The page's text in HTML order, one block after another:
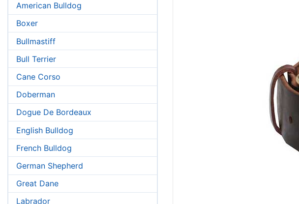
American Bulldog
Boxer
Bullmastiff
Bull Terrier
Cane Corso
Doberman
Dogue De Bordeaux
English Bulldog
French Bulldog
German Shepherd
Great Dane
Labrador